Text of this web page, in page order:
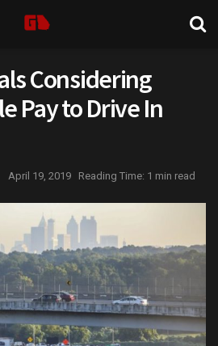
Considering
Pay to Drive In
April 19, 2019 Reading Time: 1 min read